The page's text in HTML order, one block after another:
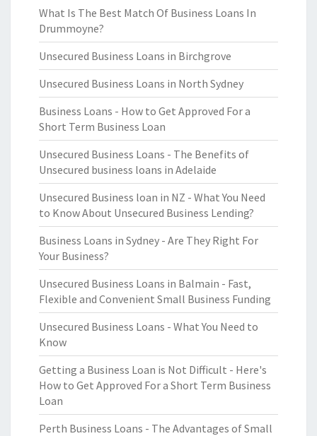
What Is The Best Match Of Business Loans In
Drummoyne?
Unsecured Business Loans in Birchgrove
Unsecured Business Loans in North Sydney
Business Loans - How to Get Approved For a
Short Term Business Loan
Unsecured Business Loans - The Benefits of
Unsecured business loans in Adelaide
Unsecured Business loan in NZ - What You Need
to Know About Unsecured Business Lending?
Business Loans in Sydney - Are They Right For
Your Business?
Unsecured Business Loans in Balmain - Fast,
Flexible and Convenient Small Business Funding
Unsecured Business Loans - What You Need to
Know
Getting a Business Loan is Not Difficult - Here's
How to Get Approved For a Short Term Business
Loan
Perth Business Loans - The Advantages of Small